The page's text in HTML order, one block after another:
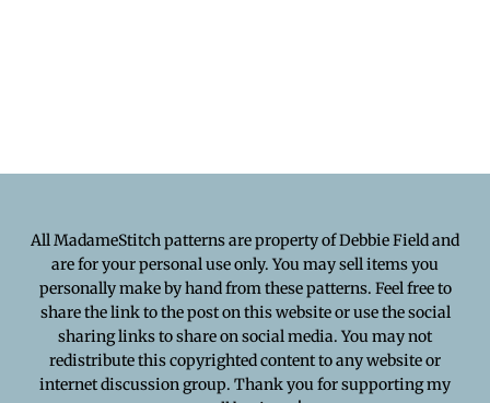
All MadameStitch patterns are property of Debbie Field and
are for your personal use only. You may sell items you
personally make by hand from these patterns. Feel free to
share the link to the post on this website or use the social
sharing links to share on social media. You may not
redistribute this copyrighted content to any website or
internet discussion group. Thank you for supporting my